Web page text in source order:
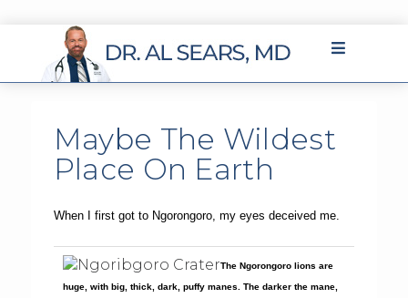
Maybe The Wildest
Place On Earth
When I first got to Ngorongoro, my eyes deceived me.
The Ngorongoro lions are
huge, with big, thick, dark, puffy manes. The darker the mane,